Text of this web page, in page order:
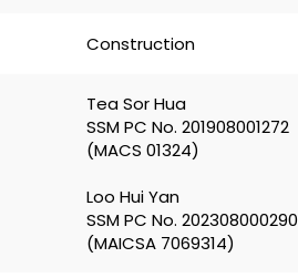
Construction
Tea Sor Hua
SSM PC No. 201908001272
(MACS 01324)
Loo Hui Yan
SSM PC No. 202308000290
(MAICSA 7069314)